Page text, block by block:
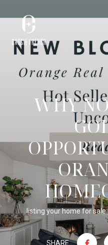
WHY
listing your home for sale
SHARE